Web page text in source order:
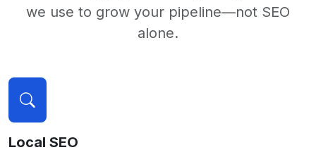
we use to grow your pipeline—not SEO
alone.
Local SEO